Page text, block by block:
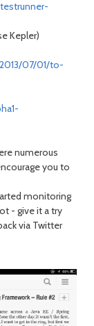
Kepler)
07/01/to-
numerous
you to
monitoring
- give it a try
via Twitter